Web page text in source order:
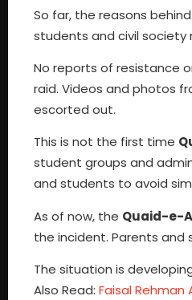
So far, the reasons
students and civil society
No reports of resistance
raid. Videos and photos
escorted out.
This is not the first time
student groups and
and students to avoid
As of now, the Quaid-e-
the incident. Parents
The situation is
Also Read: Faisal